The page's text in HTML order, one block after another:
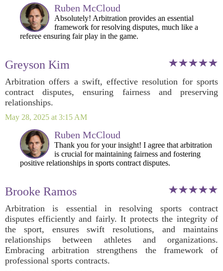
Ruben McCloud
Absolutely! Arbitration provides an essential
framework for resolving disputes, much like a
referee ensuring fair play in the game.
Greyson Kim
Arbitration offers a swift, effective resolution for sports
contract disputes, ensuring fairness and preserving
relationships.
May 28, 2025 at 3:15 AM
Ruben McCloud
Thank you for your insight! I agree that arbitration
is crucial for maintaining fairness and fostering
positive relationships in sports contract disputes.
Brooke Ramos
Arbitration is essential in resolving sports contract
disputes efficiently and fairly. It protects the integrity of
the sport, ensures swift resolutions, and maintains
relationships between athletes and organizations.
Embracing arbitration strengthens the framework of
professional sports contracts.